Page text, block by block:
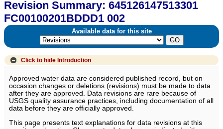
Revision Summary: 645126147513301
FC00100201BDDD1 002
Available data for this site
Click to hide Introduction
Approved water data are considered published record, but on
occasion changes or deletions (revisions) must be made to data
after they are approved. Data revisions are rare because of
USGS quality assurance practices, including documentation of all
data before they are officially approved.
This page presents text explanations for data revisions at this